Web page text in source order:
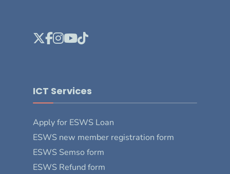
ICT Services
Apply for ESWS Loan
ESWS new member registration form
ESWS Semso form
ESWS Refund form